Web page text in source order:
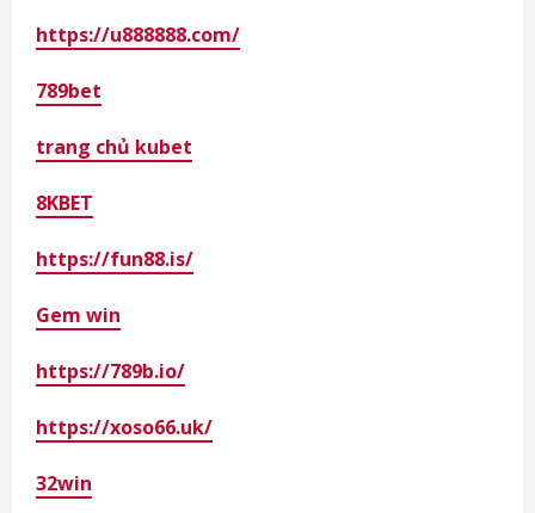
https://u888888.com/
789bet
trang chủ kubet
8KBET
https://fun88.is/
Gem win
https://789b.io/
https://xoso66.uk/
32win